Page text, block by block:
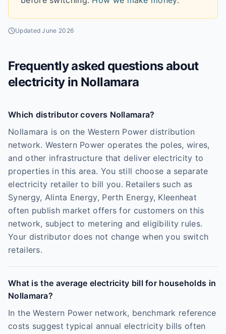
UpdatedJune 2026
Frequently asked questions about
electricity in Nollamara
Which distributor covers Nollamara?
Nollamara is on the Western Power distribution
network. Western Power operates the poles, wires,
and other infrastructure that deliver electricity to
properties in this area. You still choose a separate
electricity retailer to bill you. Retailers such as
Synergy, Alinta Energy, Perth Energy, Kleenheat
often publish market offers for customers on this
network, subject to metering and eligibility rules.
Your distributor does not change when you switch
retailers.
What is the average electricity bill for households in
Nollamara?
In the Western Power network, benchmark reference
costs suggest typical annual electricity bills often